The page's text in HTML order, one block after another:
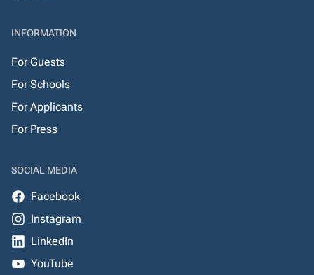
INFORMATION
For Guests
For Schools
For Applicants
For Press
SOCIAL MEDIA
Facebook
Instagram
LinkedIn
YouTube